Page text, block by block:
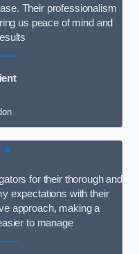
Their professionalism
us peace of mind and
for their thorough and
expectations with their
approach, making a
to manage